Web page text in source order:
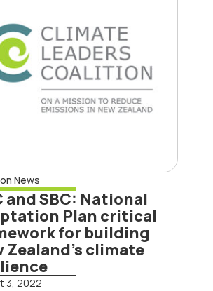
News
and SBC: National
Plan critical
for building
Zealand’s climate
3, 2022
Plan
for
New
Zealand’s climate